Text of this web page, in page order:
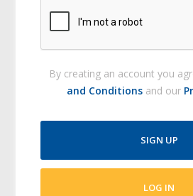
By creating an account you
and Conditionsand our
SIGN UP
LOG IN